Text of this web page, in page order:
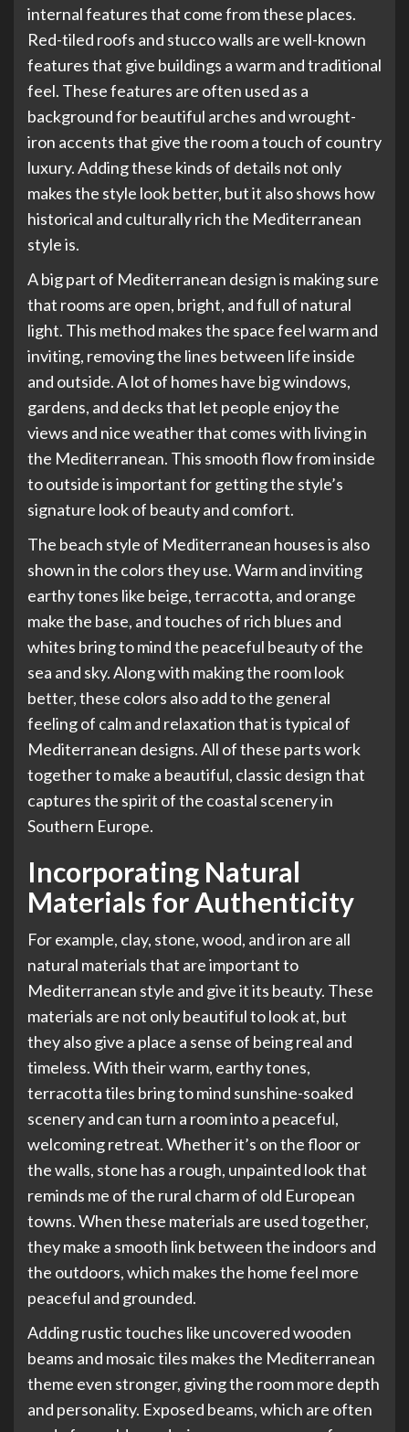
internal features that come from these places.
Red-tiled roofs and stucco walls are well-known
features that give buildings a warm and traditional
feel. These features are often used as a
background for beautiful arches and wrought-
iron accents that give the room a touch of country
luxury. Adding these kinds of details not only
makes the style look better, but it also shows how
historical and culturally rich the Mediterranean
style is.
A big part of Mediterranean design is making sure
that rooms are open, bright, and full of natural
light. This method makes the space feel warm and
inviting, removing the lines between life inside
and outside. A lot of homes have big windows,
gardens, and decks that let people enjoy the
views and nice weather that comes with living in
the Mediterranean. This smooth flow from inside
to outside is important for getting the style’s
signature look of beauty and comfort.
The beach style of Mediterranean houses is also
shown in the colors they use. Warm and inviting
earthy tones like beige, terracotta, and orange
make the base, and touches of rich blues and
whites bring to mind the peaceful beauty of the
sea and sky. Along with making the room look
better, these colors also add to the general
feeling of calm and relaxation that is typical of
Mediterranean designs. All of these parts work
together to make a beautiful, classic design that
captures the spirit of the coastal scenery in
Southern Europe.
Incorporating Natural
Materials for Authenticity
For example, clay, stone, wood, and iron are all
natural materials that are important to
Mediterranean style and give it its beauty. These
materials are not only beautiful to look at, but
they also give a place a sense of being real and
timeless. With their warm, earthy tones,
terracotta tiles bring to mind sunshine-soaked
scenery and can turn a room into a peaceful,
welcoming retreat. Whether it’s on the floor or
the walls, stone has a rough, unpainted look that
reminds me of the rural charm of old European
towns. When these materials are used together,
they make a smooth link between the indoors and
the outdoors, which makes the home feel more
peaceful and grounded.
Adding rustic touches like uncovered wooden
beams and mosaic tiles makes the Mediterranean
theme even stronger, giving the room more depth
and personality. Exposed beams, which are often